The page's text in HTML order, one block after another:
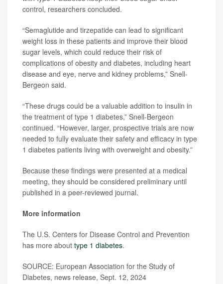
control, researchers concluded.
“Semaglutide and tirzepatide can lead to significant
weight loss in these patients and improve their blood
sugar levels, which could reduce their risk of
complications of obesity and diabetes, including heart
disease and eye, nerve and kidney problems,” Snell-
Bergeon said.
“These drugs could be a valuable addition to insulin in
the treatment of type 1 diabetes,” Snell-Bergeon
continued. “However, larger, prospective trials are now
needed to fully evaluate their safety and efficacy in type
1 diabetes patients living with overweight and obesity.”
Because these findings were presented at a medical
meeting, they should be considered preliminary until
published in a peer-reviewed journal.
More information
The U.S. Centers for Disease Control and Prevention
has more about type 1 diabetes.
SOURCE: European Association for the Study of
Diabetes, news release, Sept. 12, 2024